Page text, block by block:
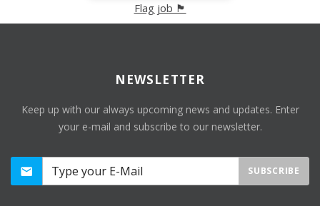
Flag job 🏴
NEWSLETTER
Keep up with our always upcoming news and updates. Enter
your e-mail and subscribe to our newsletter.
SUBSCRIBE